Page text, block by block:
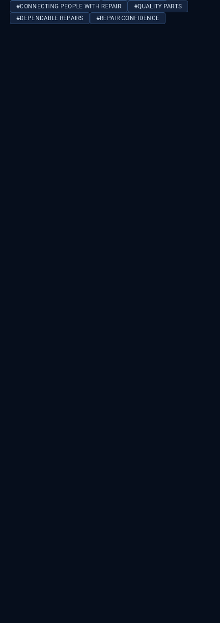
#CONNECTING PEOPLE WITH REPAIR #QUALITY PARTS
#DEPENDABLE REPAIRS #REPAIR CONFIDENCE